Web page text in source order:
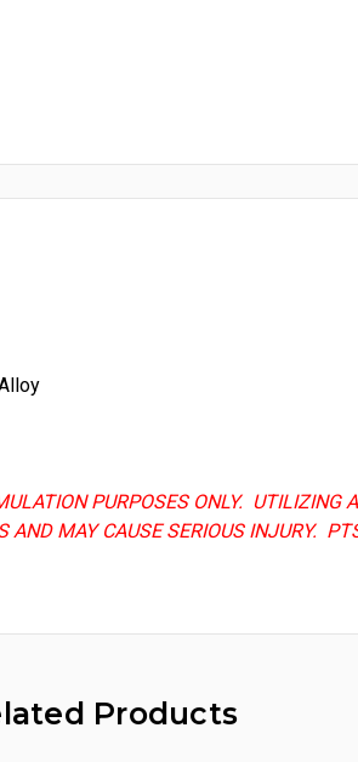
PURPOSES ONLY. UTILIZING
AND MAY CAUSE SERIOUS INJURY.
Products